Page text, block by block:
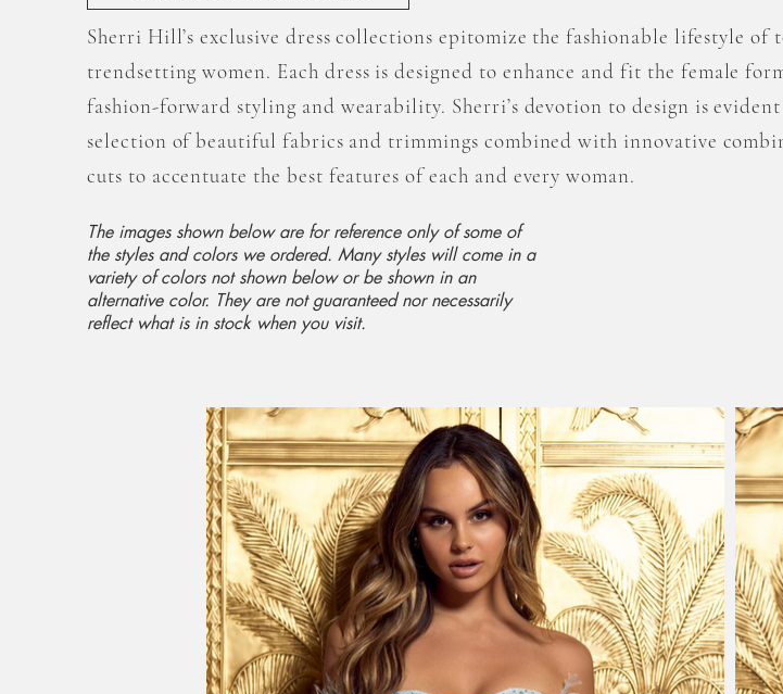
Sherri Hill’s exclusive dress collections epitomize the fashionable lifestyle of
trendsetting women. Each dress is designed to enhance and fit the female
fashion-forward styling and wearability. Sherri’s devotion to design is
selection of beautiful fabrics and trimmings combined with innovative
cuts to accentuate the best features of each and every woman.
The images shown below are for reference only of some of
the styles and colors we ordered. Many styles will come in a
variety of colors not shown below or be shown in an
alternative color. They are not guaranteed nor necessarily
reflect what is in stock when you visit.